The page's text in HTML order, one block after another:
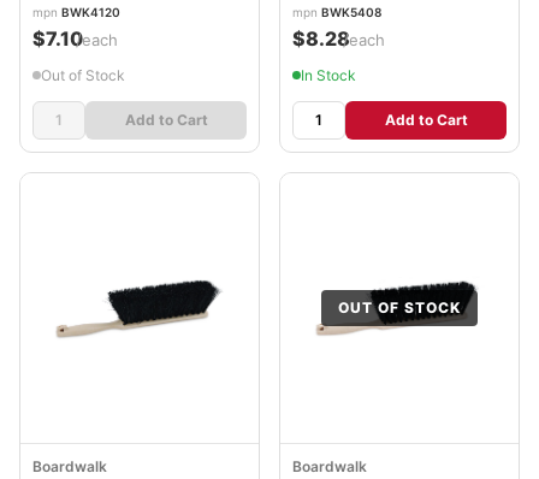
mpn BWK4120
$7.10/each
Out of Stock
Add to Cart
mpn BWK5408
$8.28/each
In Stock
Add to Cart
Boardwalk
OUT OF STOCK
Boardwalk